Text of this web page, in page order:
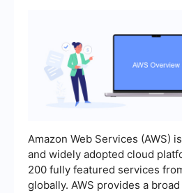
Amazon Web Services (AWS)
and widely adopted cloud
200 fully featured services
globally. AWS provides a